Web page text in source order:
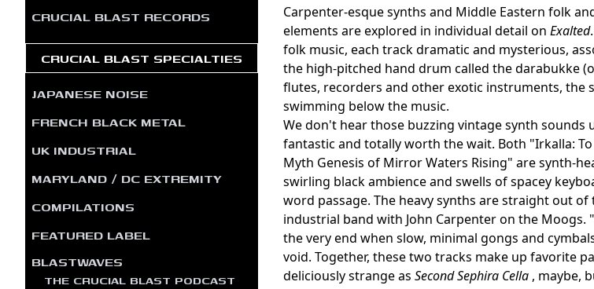
CRUCIAL BLAST RECORDS
CRUCIAL BLAST SPECIALTIES
JAPANESE NOISE
FRENCH BLACK METAL
UK INDUSTRIAL
MARYLAND / DC EXTREMITY
COMPILATIONS
FEATURED LABEL
BLASTWAVES
THE CRUCIAL BLAST PODCAST
Carpenter-esque synths and Middle Eastern folk
elements are explored in individual detail on Exalted
folk music, each track dramatic and mysterious,
the high-pitched hand drum called the darabukke
flutes, recorders and other exotic instruments, the
swimming below the music.
We don't hear those buzzing vintage synth
fantastic and totally worth the wait. Both "Irkalla:
Myth Genesis of Mirror Waters Rising" are synth-
swirling black ambience and swells of spacey
word passage. The heavy synths are straight out
industrial band with John Carpenter on the
the very end when slow, minimal gongs and
void. Together, these two tracks make up favorite
deliciously strange as Second Sephira Cella , maybe,